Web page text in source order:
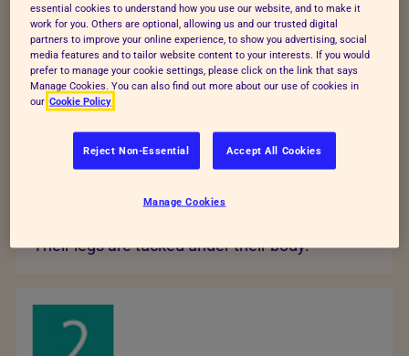
Rabbit has relaxed body
Their legs are tucked under their body.
essential cookies to understand how you use our website, and to make it
work for you. Others are optional, allowing us and our trusted digital
partners to improve your online experience, to show you advertising, social
media features and to tailor website content to your interests. If you would
prefer to manage your cookie settings, please click on the link that says
Manage Cookies. You can also find out more about our use of cookies in
our Cookie Policy
Reject Non-Essential Accept All Cookies
Manage Cookies